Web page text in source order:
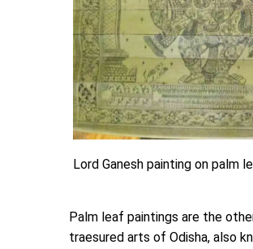
Lord Ganesh painting on palm
Palm leaf paintings are the
traesured arts of Odisha, also